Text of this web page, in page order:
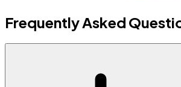
Frequently Asked